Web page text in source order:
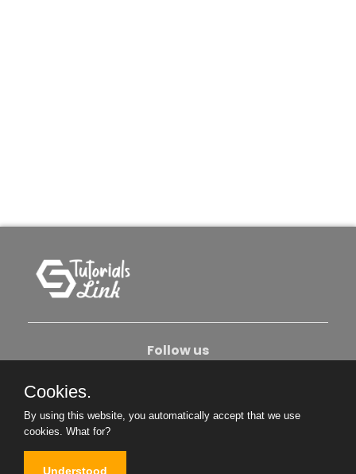
Follow us
Become An Author
Cookies.
By using this website, you automatically accept that we use
cookies. What for?
Understood